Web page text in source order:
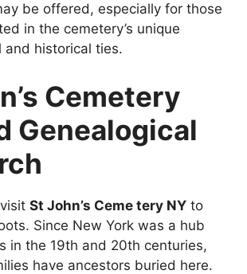
be offered, especially for those
in the cemetery’s unique
and historical ties.
Cemetery
Genealogical
St John’s Ceme tery NY to
Since New York was a hub
in the 19th and 20th centuries,
have ancestors buried here.